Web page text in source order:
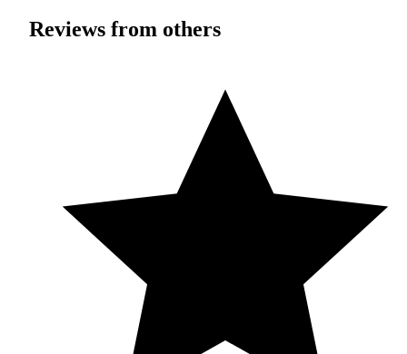
Reviews from others